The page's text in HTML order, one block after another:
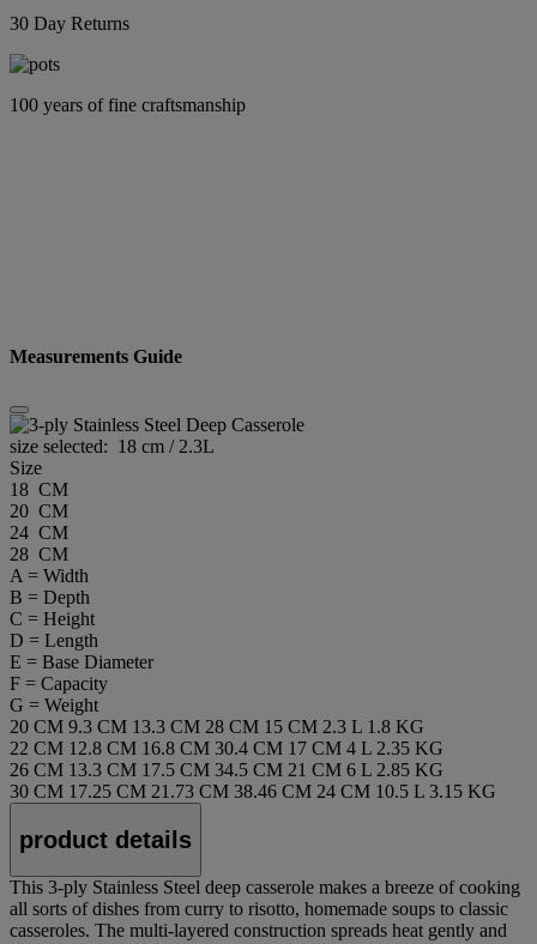
30 Day Returns
100 years of fine craftsmanship
Measurements Guide
size selected: 18 cm / 2.3L
Size
18 CM
20 CM
24 CM
28 CM
A = Width
B = Depth
C = Height
D = Length
E = Base Diameter
F = Capacity
G = Weight
20 CM 9.3 CM 13.3 CM 28 CM 15 CM 2.3 L 1.8 KG
22 CM 12.8 CM 16.8 CM 30.4 CM 17 CM 4 L 2.35 KG
26 CM 13.3 CM 17.5 CM 34.5 CM 21 CM 6 L 2.85 KG
30 CM 17.25 CM 21.73 CM 38.46 CM 24 CM 10.5 L 3.15 KG
product details
This 3-ply Stainless Steel deep casserole makes a breeze of cooking
all sorts of dishes from curry to risotto, homemade soups to classic
casseroles. The multi-layered construction spreads heat gently and